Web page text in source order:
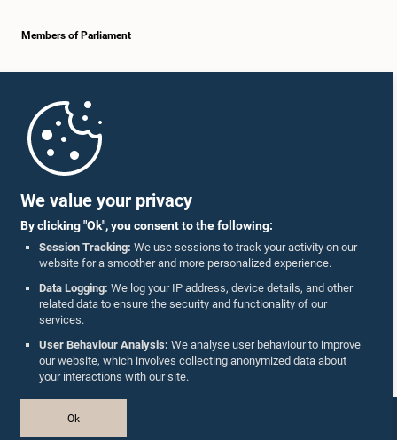
We value your privacy
By clicking "Ok", you consent to the following:
Session Tracking: We use sessions to track your activity on our
website for a smoother and more personalized experience.
Data Logging: We log your IP address, device details, and other
related data to ensure the security and functionality of our
services.
User Behaviour Analysis: We analyse user behaviour to improve
our website, which involves collecting anonymized data about
your interactions with our site.
Ok
Members of Parliament
Parliament Mobile App
Follow Us On :
Accolades
Privacy Policy